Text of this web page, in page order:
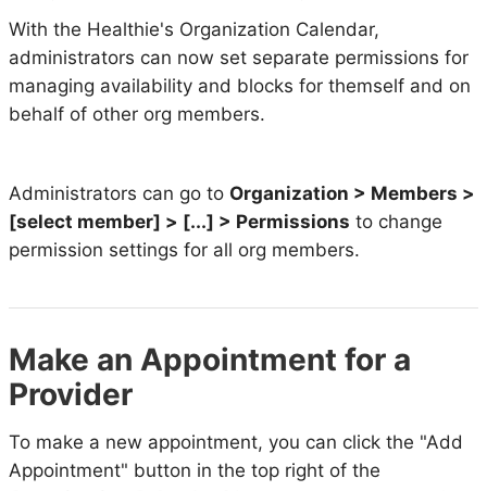
With the Healthie's Organization Calendar,
administrators can now set separate permissions for
managing availability and blocks for themself and on
behalf of other org members.
Administrators can go to Organization > Members >
[select member] > [...] > Permissions to change
permission settings for all org members.
Make an Appointment for a
Provider
To make a new appointment, you can click the "Add
Appointment" button in the top right of the